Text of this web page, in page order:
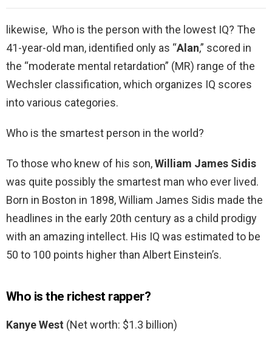
likewise, Who is the person with the lowest IQ? The
41-year-old man, identified only as “Alan,” scored in
the “moderate mental retardation” (MR) range of the
Wechsler classification, which organizes IQ scores
into various categories.
Who is the smartest person in the world?
To those who knew of his son,William James Sidis
was quite possibly the smartest man who ever lived.
Born in Boston in 1898, William James Sidis made the
headlines in the early 20th century as a child prodigy
with an amazing intellect. His IQ was estimated to be
50 to 100 points higher than Albert Einstein’s.
Who is the richest rapper?
Kanye West (Net worth: $1.3 billion)